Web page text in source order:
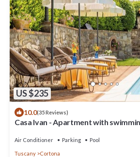
US $235
10.0(35 Reviews)
Casa Ivan - Apartment with
Air Conditioner Parking Pool
Tuscany Cortona